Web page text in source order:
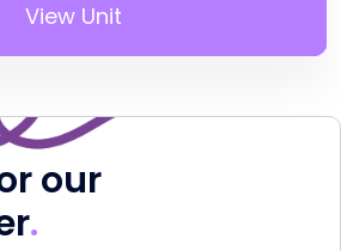
View Unit
our